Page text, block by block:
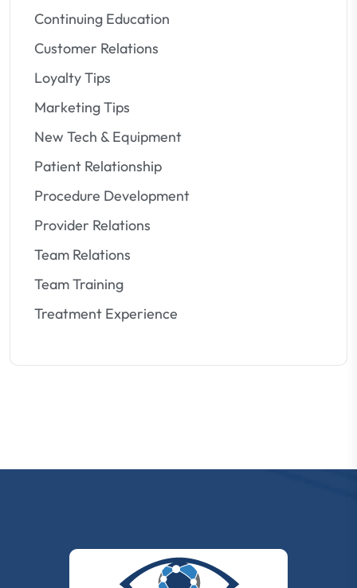
Continuing Education
Customer Relations
Loyalty Tips
Marketing Tips
New Tech & Equipment
Patient Relationship
Procedure Development
Provider Relations
Team Relations
Team Training
Treatment Experience